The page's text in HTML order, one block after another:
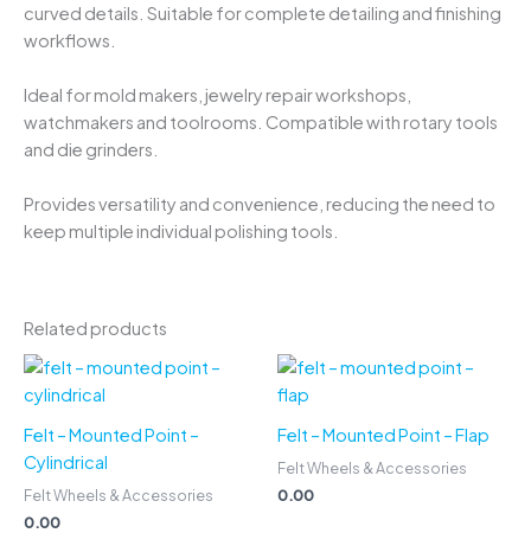
curved details. Suitable for complete detailing and finishing
workflows.
Ideal for mold makers, jewelry repair workshops,
watchmakers and toolrooms. Compatible with rotary tools
and die grinders.
Provides versatility and convenience, reducing the need to
keep multiple individual polishing tools.
Related products
Felt – Mounted Point –
Cylindrical
Felt Wheels & Accessories
0.00
Felt – Mounted Point – Flap
Felt Wheels & Accessories
0.00